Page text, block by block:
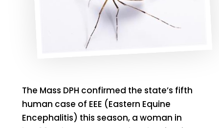
The Mass DPH confirmed the state’s fifth
human case of EEE (Eastern Equine
Encephalitis) this season, a woman in